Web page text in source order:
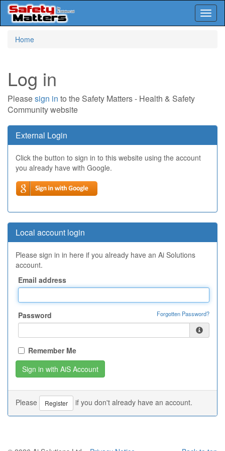
Home
Log in
Pleasesign in to the Safety Matters - Health & Safety
Community website
External Login
Click the button to sign in to this website using the account
you already have with Google.
Local account login
Please sign in in here if you already have an Ai Solutions
account.
Email address
Password Forgotten Password?
Remember Me
Please Register if you don't already have an account.